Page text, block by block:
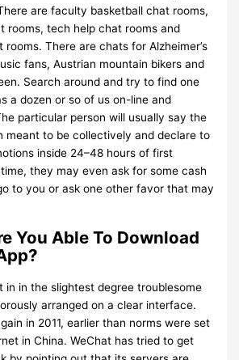
are faculty basketball chat rooms,
rooms, tech help chat rooms and
There are chats for Alzheimer’s
fans, Austrian mountain bikers and
Search around and try to find one
a dozen or so of us on-line and
particular person will usually say the
meant to be collectively and declare to
inside 24–48 hours of first
they may even ask for some cash
to you or ask one other favor that may
You Able To Download
in in the slightest degree troublesome
arranged on a clear interface.
in 2011, earlier than norms were set
in China. WeChat has tried to get